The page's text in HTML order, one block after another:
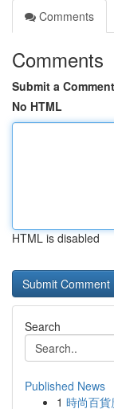
Comments
Comments
Submit a Comment
No HTML
HTML is disabled
Search
Published News
1 時尚百